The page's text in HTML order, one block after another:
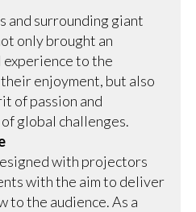
and surrounding giant
only brought an
to the
enjoyment, but also
of passion and
global challenges.
with projectors
with the aim to deliver
to the audience. As a